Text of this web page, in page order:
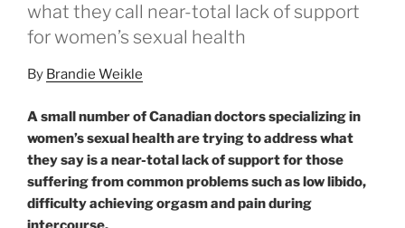
what they call near-total lack of support
for women’s sexual health
By Brandie Weikle
A small number of Canadian doctors specializing in
women’s sexual health are trying to address what
they say is a near-total lack of support for those
suffering from common problems such as low libido,
difficulty achieving orgasm and pain during